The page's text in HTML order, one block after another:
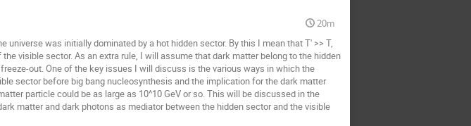
20m
was initially dominated by a hot hidden sector. By this I mean that T' >> T,
visible sector. As an extra rule, I will assume that dark matter belong to the hidden
out. One of the key issues I will discuss is the various ways in which the
sector before big bang nucleosynthesis and the implication for the dark matter
particle could be as large as 10^10 GeV or so. This will be discussed in the
matter and dark photons as mediator between the hidden sector and the visible